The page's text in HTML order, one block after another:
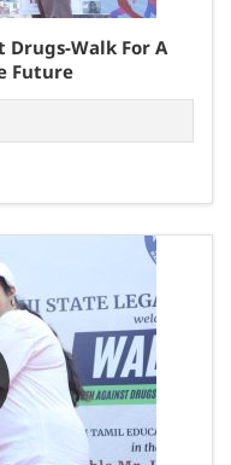
Drugs-Walk For A
Future